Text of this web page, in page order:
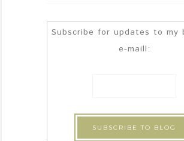
Subscribe for updates to my
e-maill: